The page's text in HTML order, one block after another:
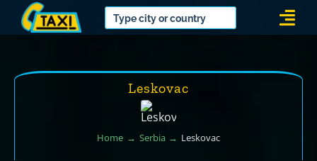
Leskovac
Home Serbia Leskovac